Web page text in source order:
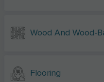
Wood And Wood-
Flooring